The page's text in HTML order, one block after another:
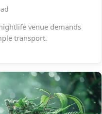
venue demands
transport.